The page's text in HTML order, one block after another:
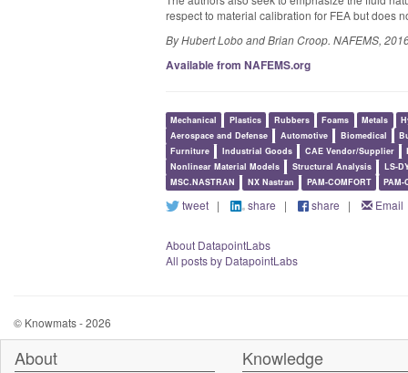
respect to material calibration for FEA but does
By Hubert Lobo and Brian Croop. NAFEMS,
Available from NAFEMS.org
Mechanical Plastics Rubbers Foams Metals
Aerospace and Defense
Automotive Biomedical
Furniture
Industrial Goods CAE Vendor/Supplier
Nonlinear Material Models
Structural Analysis
LS-
MSC.NASTRAN
NX Nastran PAM-COMFORT PAM-
tweet| share | share | Email
About DatapointLabs
All posts by DatapointLabs
© Knowmats - 2026
About Knowledge